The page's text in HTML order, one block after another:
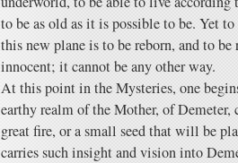
to be as old as it is possible to be. Yet
this new plane is to be reborn, and to be
innocent; it cannot be any other way.
At this point in the Mysteries, one
earthy realm of the Mother, of
great fire, or a small seed that will be
carries such insight and vision into